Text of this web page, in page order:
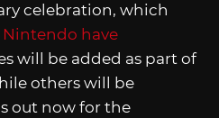
celebration, which
Nintendo have
will be added as part of
others will be
out now for the